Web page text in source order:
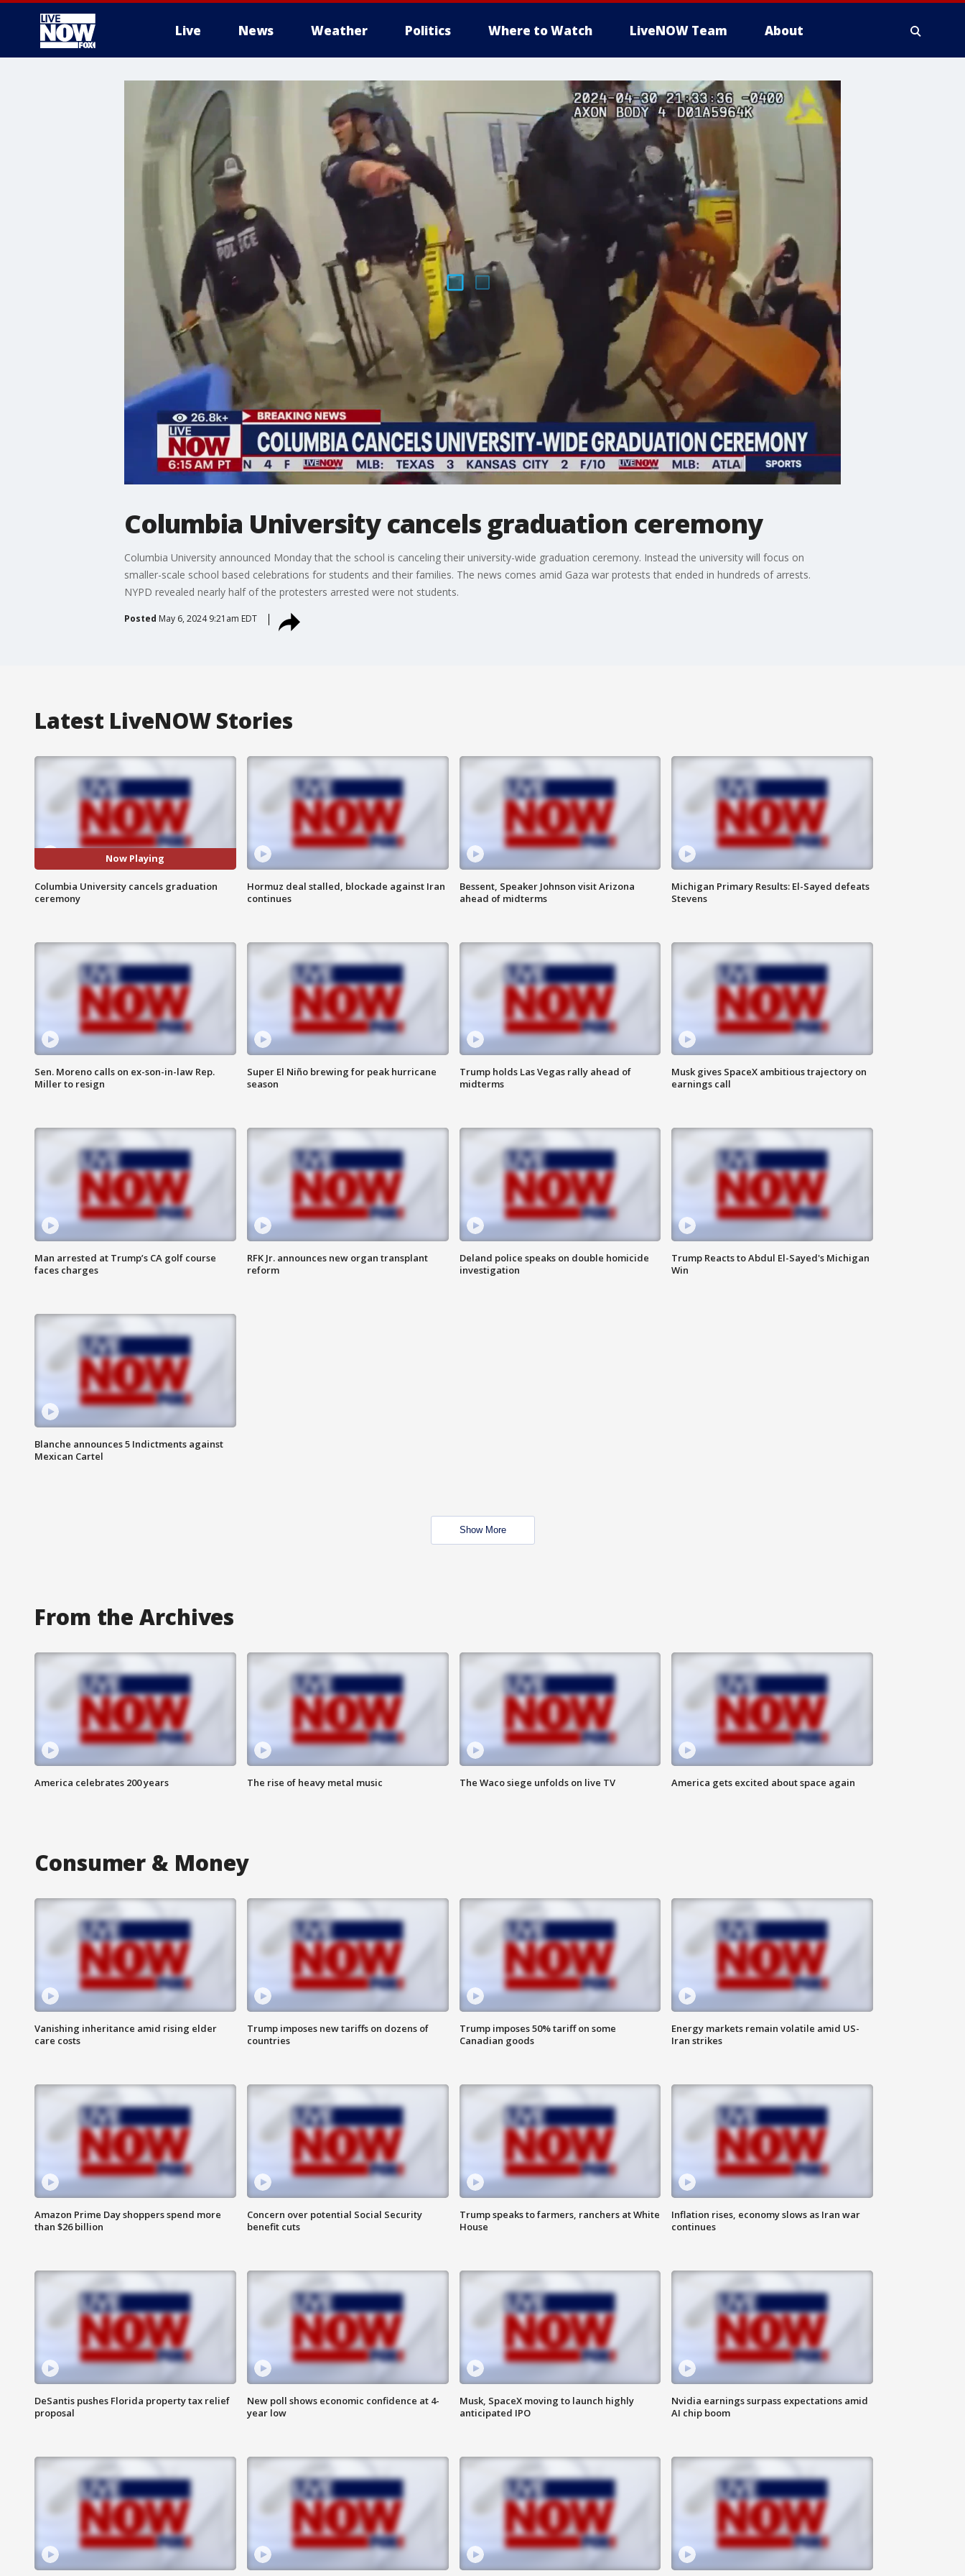
Live News Weather Politics Where to Watch LiveNOW Team About
More
Columbia University cancels graduation ceremony
Columbia University announced Monday that the school is canceling their university-wide graduation ceremony. Instead the university will focus on
smaller-scale school based celebrations for students and their families. The news comes amid Gaza war protests that ended in hundreds of arrests.
NYPD revealed nearly half of the protesters arrested were not students.
Posted May 6, 2024 9:21am EDT
Latest LiveNOW Stories
Now Playing
Columbia University cancels graduation
ceremony
Hormuz deal stalled, blockade against Iran
continues
Bessent, Speaker Johnson visit Arizona
ahead of midterms
Michigan Primary Results: El-Sayed defeats
Stevens
Sen. Moreno calls on ex-son-in-law Rep.
Miller to resign
Super El Niño brewing for peak hurricane
season
Trump holds Las Vegas rally ahead of
midterms
Musk gives SpaceX ambitious trajectory on
earnings call
Man arrested at Trump’s CA golf course
faces charges
RFK Jr. announces new organ transplant
reform
Deland police speaks on double homicide
investigation
Trump Reacts to Abdul El-Sayed's Michigan
Win
Blanche announces 5 Indictments against
Mexican Cartel
Show More
From the Archives
America celebrates 200 years The rise of heavy metal music The Waco siege unfolds on live TV America gets excited about space again
Consumer & Money
Vanishing inheritance amid rising elder
care costs
Trump imposes new tariffs on dozens of
countries
Trump imposes 50% tariff on some
Canadian goods
Energy markets remain volatile amid US-
Iran strikes
Amazon Prime Day shoppers spend more
than $26 billion
Concern over potential Social Security
benefit cuts
Trump speaks to farmers, ranchers at White
House
Inflation rises, economy slows as Iran war
continues
DeSantis pushes Florida property tax relief
proposal
New poll shows economic confidence at 4-
year low
Musk, SpaceX moving to launch highly
anticipated IPO
Nvidia earnings surpass expectations amid
AI chip boom